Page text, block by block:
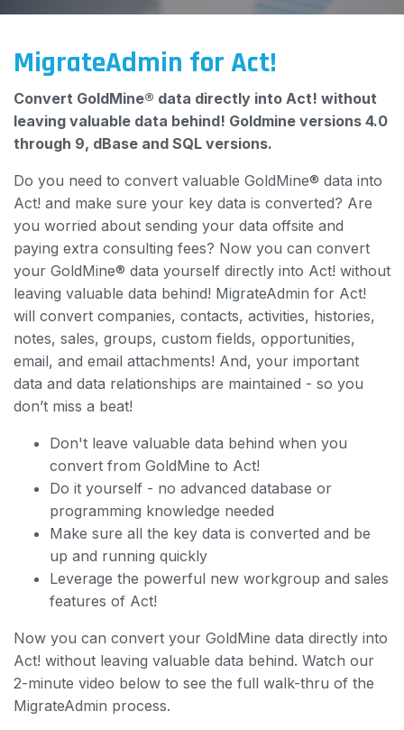
MigrateAdmin for Act!
Convert GoldMine® data directly into Act! without
leaving valuable data behind! Goldmine versions 4.0
through 9, dBase and SQL versions.
Do you need to convert valuable GoldMine® data into
Act! and make sure your key data is converted? Are
you worried about sending your data offsite and
paying extra consulting fees? Now you can convert
your GoldMine® data yourself directly into Act! without
leaving valuable data behind! MigrateAdmin for Act!
will convert companies, contacts, activities, histories,
notes, sales, groups, custom fields, opportunities,
email, and email attachments! And, your important
data and data relationships are maintained - so you
don’t miss a beat!
Don't leave valuable data behind when you
convert from GoldMine to Act!
Do it yourself - no advanced database or
programming knowledge needed
Make sure all the key data is converted and be
up and running quickly
Leverage the powerful new workgroup and sales
features of Act!
Now you can convert your GoldMine data directly into
Act! without leaving valuable data behind. Watch our
2-minute video below to see the full walk-thru of the
MigrateAdmin process.